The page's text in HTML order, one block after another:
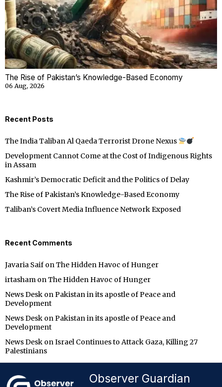
The Rise of Pakistan’s Knowledge-Based Economy
06 Aug, 2026
Recent Posts
The India Taliban Al Qaeda Terrorist Drone Nexus
Development Cannot Come at the Cost of Indigenous Rights
in Assam
Kashmir’s Democratic Deficit and the Politics of Delay
The Rise of Pakistan’s Knowledge-Based Economy
Taliban’s Covert Media Influence Network Exposed
Recent Comments
Javaria Saif on The Hidden Havoc of Hunger
irtasham on The Hidden Havoc of Hunger
News Desk on Pakistan in its apostle of Peace and
Development
News Desk on Pakistan in its apostle of Peace and
Development
News Desk on Israel Continues to Attack Gaza, Killing 27
Palestinians
Observer Guardian